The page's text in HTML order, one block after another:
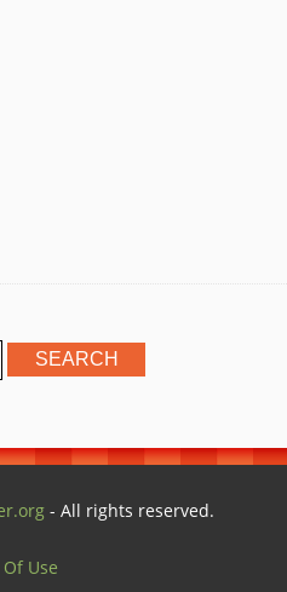
- All rights reserved.
Use